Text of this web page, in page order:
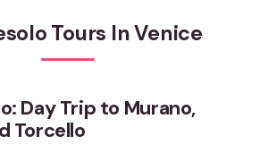
Tours In Venice
Day Trip to Murano,
Torcello